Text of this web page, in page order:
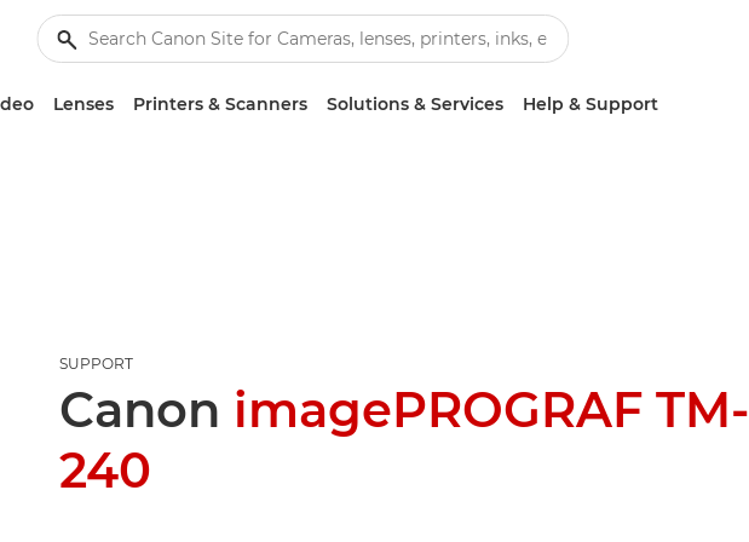
Lenses Printers & Scanners Solutions & Services Help & Support
SUPPORT
Canon imagePROGRAF TM-
240